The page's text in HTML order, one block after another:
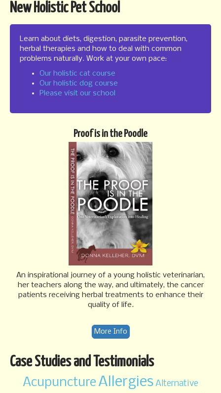
New Holistic Pet School
Learn about diets, digestion, parasite prevention,
herbal therapies and how to deal with common
problems naturally. Work at your own pace:
Our holistic cat course
Our holistic dog course
Please visit our school
Proof is in the Poodle
An inspirational journey of a young holistic veterinarian,
her teachers along the way, and ultimately, the cancer
patients receiving herbal treatments to enhance their
quality of life.
More Info
Case Studies and Testimonials
Acupuncture Allergies Alternative